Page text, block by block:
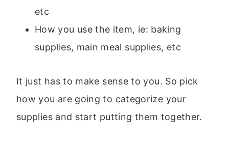
etc
How you use the item, ie: baking
supplies, main meal supplies, etc
It just has to make sense to you. So pick
how you are going to categorize your
supplies and start putting them together.